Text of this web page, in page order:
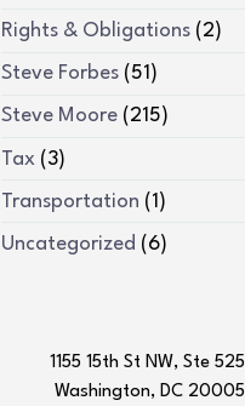
Rights & Obligations(2)
Steve Forbes(51)
Steve Moore(215)
Tax(3)
Transportation (1)
Uncategorized (6)
1155 15th St NW, Ste 525
Washington, DC 20005